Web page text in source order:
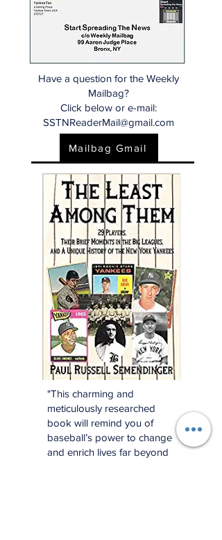
Have a question for the Weekly
Mailbag?
Click below or e-mail:
SSTNReaderMail@gmail.com
Mailbag Gmail
"This charming and
meticulously researched
book will remind you of
baseball’s power to change
and enrich lives far beyond